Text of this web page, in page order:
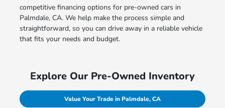
competitive financing options for pre-owned cars in
Palmdale, CA. We help make the process simple and
straightforward, so you can drive away in a reliable vehicle
that fits your needs and budget.
Explore Our Pre-Owned Inventory
Value Your Trade in Palmdale, CA